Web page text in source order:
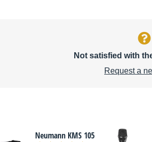
Not satisfied with
Request a
Neumann KMS 105